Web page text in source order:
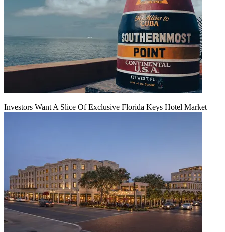
Investors Want A Slice Of Exclusive Florida Keys Hotel Market